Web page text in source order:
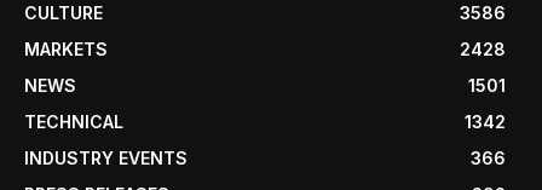
CULTURE
3586
MARKETS
2428
NEWS
1501
TECHNICAL
1342
INDUSTRY EVENTS
366